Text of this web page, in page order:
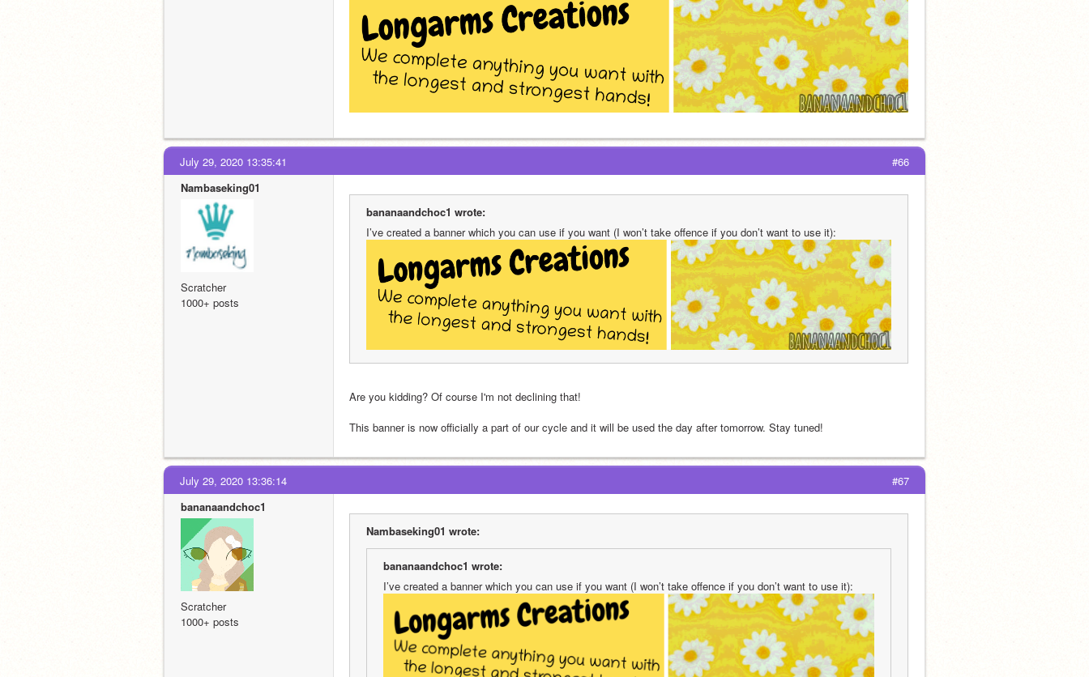
#66
July 29, 2020 13:35:41
Nambaseking01
Scratcher
1000+ posts
bananaandchoc1 wrote:
I’ve created a banner which you can use if you want (I won’t take offence if you don’t want to use it):
Are you kidding? Of course I'm not declining that!
This banner is now officially a part of our cycle and it will be used the day after tomorrow. Stay tuned!
#67
July 29, 2020 13:36:14
bananaandchoc1
Scratcher
1000+ posts
Nambaseking01 wrote:
bananaandchoc1 wrote:
I’ve created a banner which you can use if you want (I won’t take offence if you don’t want to use it):